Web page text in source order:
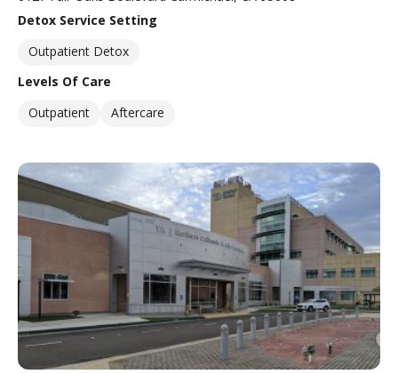
Detox Service Setting
Outpatient Detox
Levels Of Care
Outpatient
Aftercare